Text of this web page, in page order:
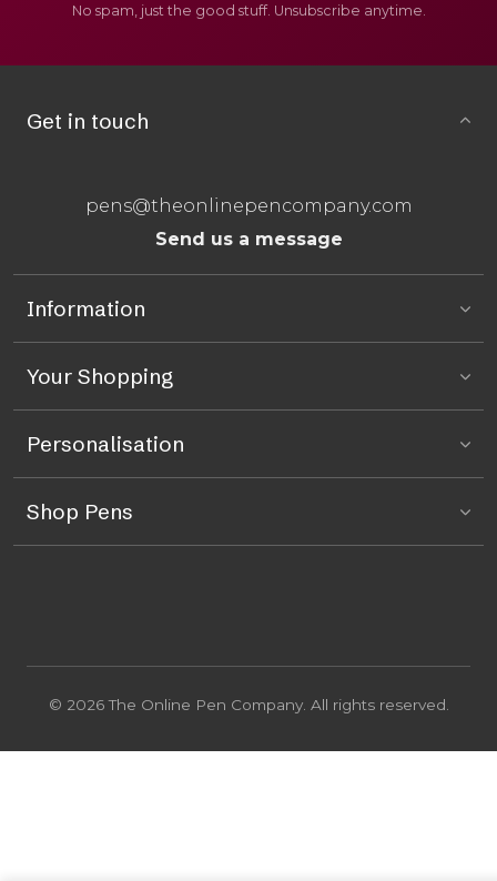
No spam, just the good stuff. Unsubscribe anytime.
Get in touch
pens@theonlinepencompany.com
Send us a message
Information
Your Shopping
Personalisation
Shop Pens
© 2026 The Online Pen Company. All rights reserved.